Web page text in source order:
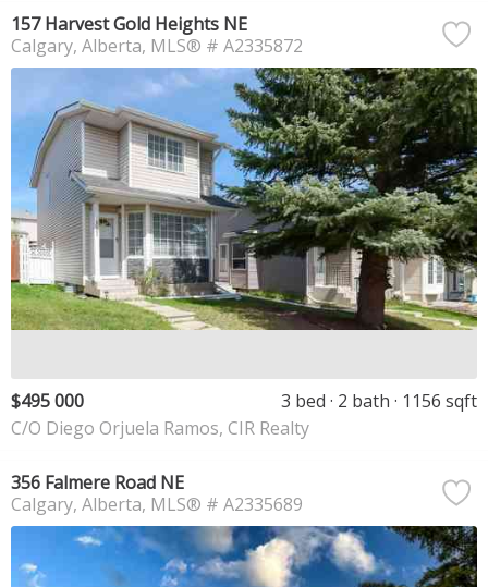
157 Harvest Gold Heights NE
Calgary Alberta MLS® # A2335872
$495 000 3 bed 2 bath
1156 sqft
C/O Diego Orjuela Ramos, CIR Realty
356 Falmere Road NE
Calgary Alberta MLS® # A2335689